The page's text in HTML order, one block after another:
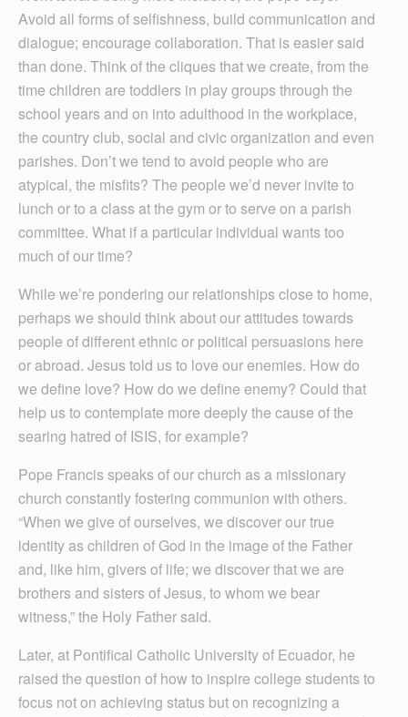
Avoid all forms of selfishness, build communication and
dialogue; encourage collaboration. That is easier said
than done. Think of the cliques that we create, from the
time children are toddlers in play groups through the
school years and on into adulthood in the workplace,
the country club, social and civic organization and even
parishes. Don’t we tend to avoid people who are
atypical, the misfits? The people we’d never invite to
lunch or to a class at the gym or to serve on a parish
committee. What if a particular individual wants too
much of our time?
While we’re pondering our relationships close to home,
perhaps we should think about our attitudes towards
people of different ethnic or political persuasions here
or abroad. Jesus told us to love our enemies. How do
we define love? How do we define enemy? Could that
help us to contemplate more deeply the cause of the
searing hatred of ISIS, for example?
Pope Francis speaks of our church as a missionary
church constantly fostering communion with others.
“When we give of ourselves, we discover our true
identity as children of God in the image of the Father
and, like him, givers of life; we discover that we are
brothers and sisters of Jesus, to whom we bear
witness,” the Holy Father said.
Later, at Pontifical Catholic University of Ecuador, he
raised the question of how to inspire college students to
focus not on achieving status but on recognizing a